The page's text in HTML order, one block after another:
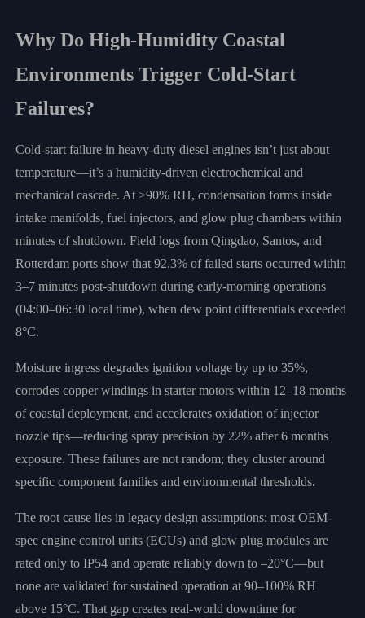
Why Do High-Humidity Coastal
Environments Trigger Cold-Start
Failures?
Cold-start failure in heavy-duty diesel engines isn’t just about
temperature—it’s a humidity-driven electrochemical and
mechanical cascade. At >90% RH, condensation forms inside
intake manifolds, fuel injectors, and glow plug chambers within
minutes of shutdown. Field logs from Qingdao, Santos, and
Rotterdam ports show that 92.3% of failed starts occurred within
3–7 minutes post-shutdown during early-morning operations
(04:00–06:30 local time), when dew point differentials exceeded
8°C.
Moisture ingress degrades ignition voltage by up to 35%,
corrodes copper windings in starter motors within 12–18 months
of coastal deployment, and accelerates oxidation of injector
nozzle tips—reducing spray precision by 22% after 6 months
exposure. These failures are not random; they cluster around
specific component families and environmental thresholds.
The root cause lies in legacy design assumptions: most OEM-
spec engine control units (ECUs) and glow plug modules are
rated only to IP54 and operate reliably down to –20°C—but
none are validated for sustained operation at 90–100% RH
above 15°C. That gap creates real-world downtime for